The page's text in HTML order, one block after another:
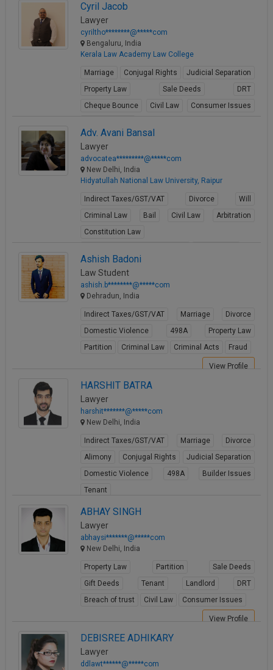
Cyril Jacob
Lawyer
cyriltho********@*****com
Bengaluru, India
Kerala Law Academy Law College
Marriage Conjugal Rights
Judicial Separation
Property Law
Sale Deeds
DRT
Cheque Bounce
Civil Law
Consumer Issues
Adv. Avani Bansal
Lawyer
advocatea*********@*****com
New Delhi, India
Hidyatullah National Law University, Raipur
Indirect Taxes/GST/VAT Divorce
Will
Criminal Law
Bail Civil Law
Arbitration
Constitution Law
Ashish Badoni
Law Student
ashish.b********@*****com
Dehradun, India
Indirect Taxes/GST/VAT Marriage
Divorce
Domestic Violence
498A
Property Law
Partition
Criminal Law Criminal Acts Fraud
View Profile
HARSHIT BATRA
Lawyer
harshit*******@*****com
New Delhi, India
Indirect Taxes/GST/VAT Marriage
Divorce
Alimony
Conjugal Rights
Judicial Separation
Domestic Violence
498A
Builder Issues
Tenant
ABHAY SINGH
Lawyer
abhaysi*******@*****com
New Delhi, India
Property Law Partition
Sale Deeds
Gift Deeds
Tenant Landlord
DRT
Breach of trust
Civil Law Consumer Issues
View Profile
DEBISREE ADHIKARY
Lawyer
ddlawt******@*****com